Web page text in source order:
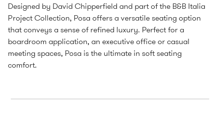
Designed by David Chipperfield and part of the B&B Italia
Project Collection, Posa offers a versatile seating option
that conveys a sense of refined luxury. Perfect for a
boardroom application, an executive office or casual
meeting spaces, Posa is the ultimate in soft seating
comfort.